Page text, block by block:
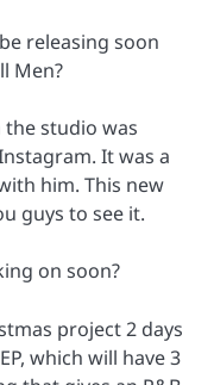
releasing soon
Men?
the studio was
It was a
him. This new
guys to see it.
on soon?
project 2 days
which will have 3